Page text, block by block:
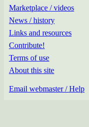
Marketplace / videos
News / history
Links and resources
Contribute!
Terms of use
About this site
Email webmaster / Help